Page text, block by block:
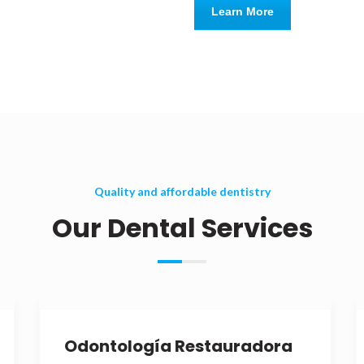
Learn More
Quality and affordable dentistry
Our Dental Services
Odontología Restauradora